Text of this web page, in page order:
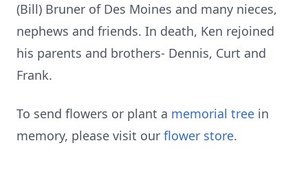
(Bill) Bruner of Des Moines and many nieces,
nephews and friends. In death, Ken rejoined
his parents and brothers- Dennis, Curt and
Frank.
To send flowers or plant a memorial tree in
memory, please visit our flower store.